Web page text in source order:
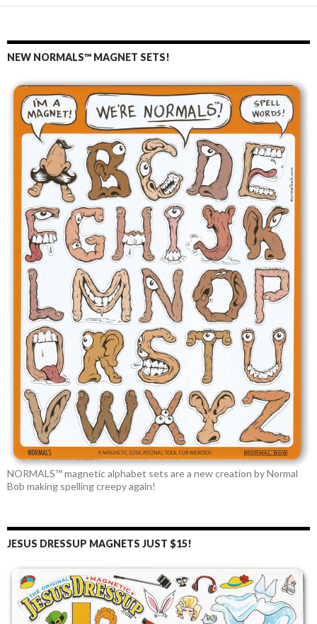
NEW NORMALS™ MAGNET SETS!
NORMALS™ magnetic alphabet sets are a new creation by Normal
Bob making spelling creepy again!
JESUS DRESSUP MAGNETS JUST $15!